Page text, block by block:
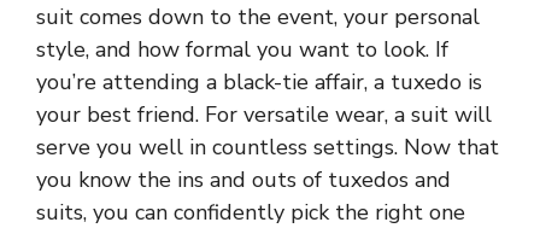
suit comes down to the event, your personal
style, and how formal you want to look. If
you’re attending a black-tie affair, a tuxedo is
your best friend. For versatile wear, a suit will
serve you well in countless settings. Now that
you know the ins and outs of tuxedos and
suits, you can confidently pick the right one